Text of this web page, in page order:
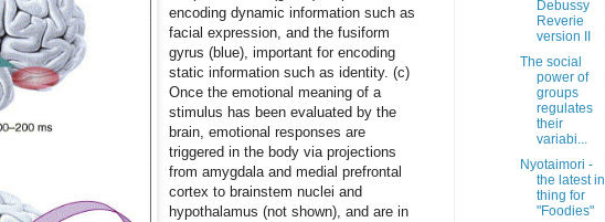
encoding dynamic information such as
facial expression, and the fusiform
gyrus (blue), important for encoding
static information such as identity. (c)
Once the emotional meaning of a
stimulus has been evaluated by the
brain, emotional responses are
triggered in the body via projections
from amygdala and medial prefrontal
cortex to brainstem nuclei and
hypothalamus (not shown), and are in
Debussy
Reverie
version II
The social
power of
groups
regulates
their
variabi...
Nyotaimori -
the latest in
thing for
"Foodies"